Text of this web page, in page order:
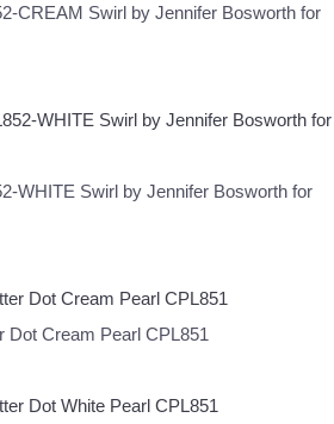
CREAM Swirl by Jennifer Bosworth for
WHITE Swirl by Jennifer Bosworth for
Dot Cream Pearl CPL851